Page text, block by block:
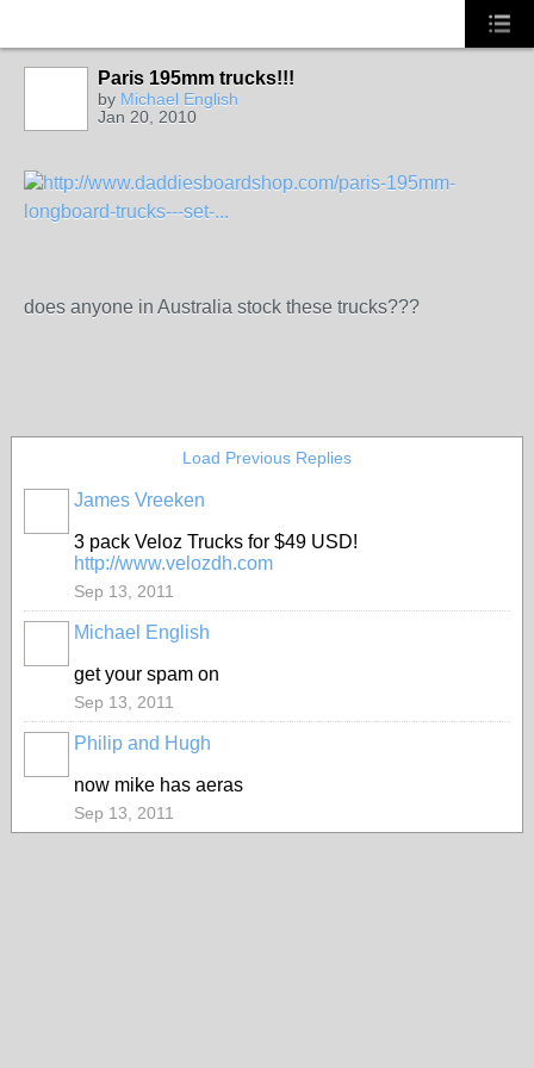
Paris 195mm trucks!!!
by Michael English
Jan 20, 2010
http://www.daddiesboardshop.com/paris-195mm-
longboard-trucks---set-...
does anyone in Australia stock these trucks???
Load Previous Replies
James Vreeken
3 pack Veloz Trucks for $49 USD!
http://www.velozdh.com
Sep 13, 2011
Michael English
get your spam on
Sep 13, 2011
Philip and Hugh
now mike has aeras
Sep 13, 2011